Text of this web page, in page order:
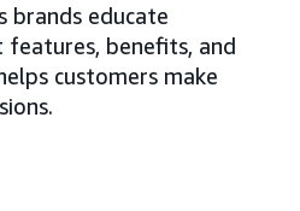
brands educate
features, benefits, and
customers make